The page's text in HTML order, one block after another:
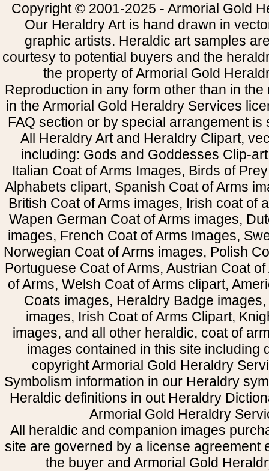
Copyright © 2001-2025 - Armorial Gold
Our Heraldry Art is hand drawn in
graphic artists. Heraldic art samples
courtesy to potential buyers and the
the property of Armorial Gold
Reproduction in any form other than in
in the Armorial Gold Heraldry Services
FAQ section or by special arrangement is
All Heraldry Art and Heraldry Clipart,
including: Gods and Goddesses Clip-
Italian Coat of Arms Images, Birds of
Alphabets clipart, Spanish Coat of Arms
British Coat of Arms images, Irish coat of
Wapen German Coat of Arms images,
images, French Coat of Arms Images,
Norwegian Coat of Arms images, Polish
Portuguese Coat of Arms, Austrian Coat
of Arms, Welsh Coat of Arms clipart,
Coats images, Heraldry Badge
images, Irish Coat of Arms Clipart,
images, and all other heraldic, coat of
images contained in this site including
copyright Armorial Gold Heraldry
Symbolism information in our Heraldry
Heraldic definitions in out Heraldry
Armorial Gold Heraldry
All heraldic and companion images
site are governed by a license agreement
the buyer and Armorial Gold